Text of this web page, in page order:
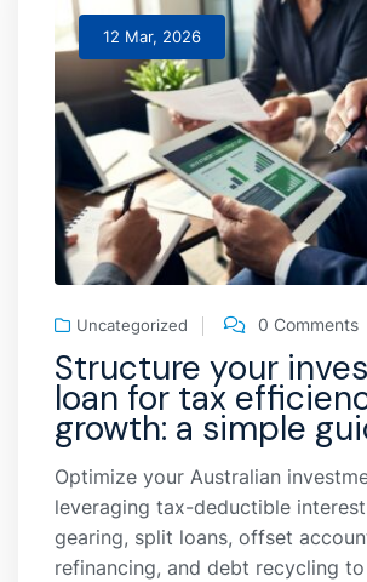
12 Mar, 2026
Uncategorized 0 Comments
Structure your
loan for tax
growth: a simple
Optimize your Australian
leveraging tax-deductible
gearing, split loans, offset
refinancing, and debt recycling